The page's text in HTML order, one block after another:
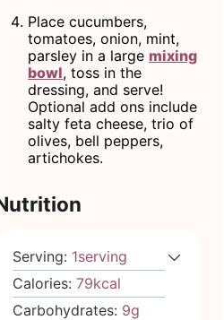
Place cucumbers,
tomatoes, onion, mint,
parsley in a large mixing
bowl, toss in the
dressing, and serve!
Optional add ons include
salty feta cheese, trio of
olives, bell peppers,
artichokes.
Serving: 1serving
Calories:79kcal
Carbohydrates: 9g